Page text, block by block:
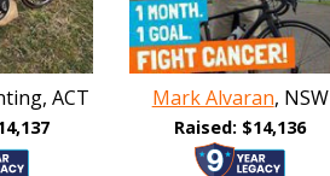
ACT Mark Alvaran, NSW
Raised: $14,136